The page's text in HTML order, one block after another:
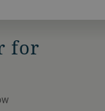
for